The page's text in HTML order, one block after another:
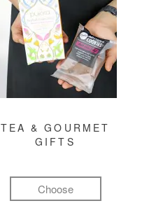
TEA & GOURMET
GIFTS
Choose